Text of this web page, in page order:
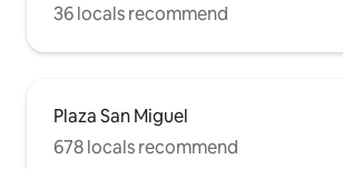
36 locals recommend
Plaza San Miguel
678 locals recommend